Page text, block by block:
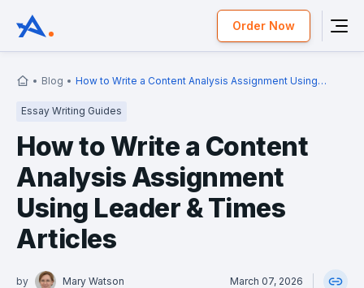
Order Now
Blog
How to Write a Content Analysis Assignment Using
Essay Writing Guides
How to Write a Content
Analysis Assignment
Using Leader & Times
Articles
by Mary Watson March 07, 2026